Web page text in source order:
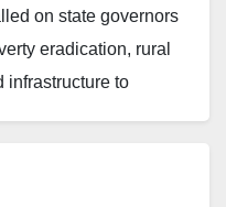
on state governors
eradication, rural
infrastructure to
Economic Council